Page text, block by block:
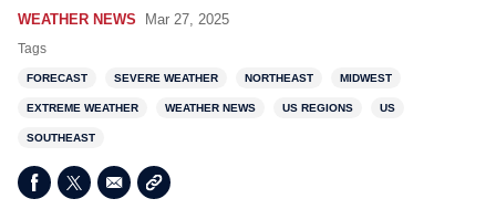
WEATHER NEWS Mar 27, 2025
Tags
FORECAST SEVERE WEATHER NORTHEAST MIDWEST
EXTREME WEATHER WEATHER NEWS US REGIONS US
SOUTHEAST